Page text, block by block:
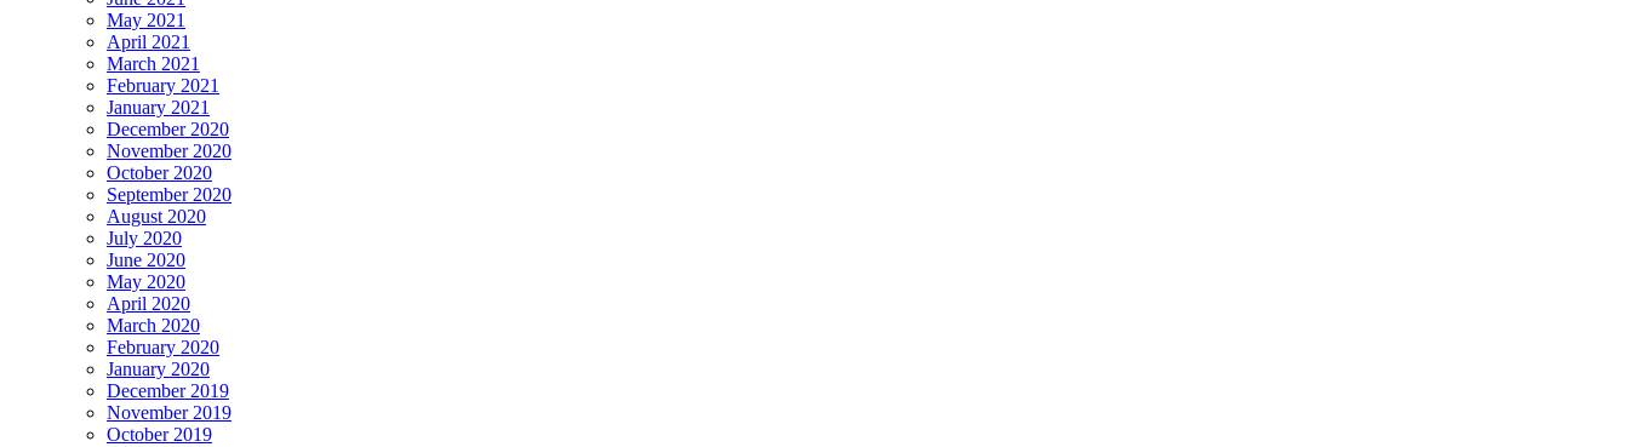
May 2021
April 2021
March 2021
February 2021
January 2021
December 2020
November 2020
October 2020
September 2020
August 2020
July 2020
June 2020
May 2020
April 2020
March 2020
February 2020
January 2020
December 2019
November 2019
October 2019